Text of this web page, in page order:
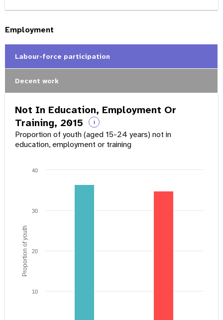
Employment
Labour-force participation
Decent work
Not In Education, Employment Or
Training, 2015
i
Proportion of youth (aged 15-24 years) not in
education, employment or training
Proportion of youth
10
20
30
40